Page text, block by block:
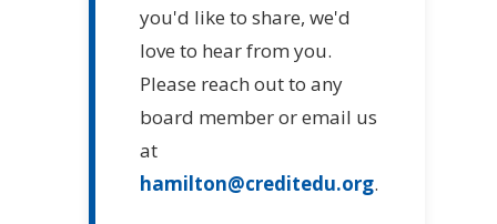
you'd like to share, we'd
love to hear from you.
Please reach out to any
board member or email us
at
hamilton@creditedu.org.